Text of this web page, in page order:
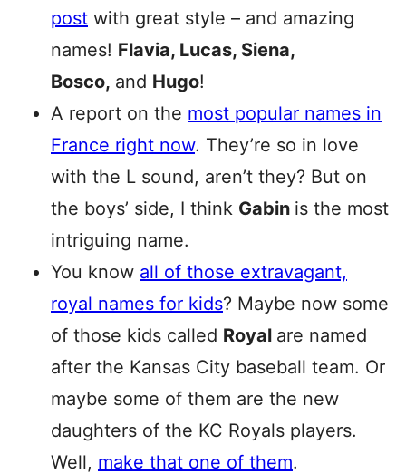
post with great style – and amazing
names! Flavia, Lucas, Siena,
Bosco, and Hugo!
A report on the most popular names in
France right now. They’re so in love
with the L sound, aren’t they? But on
the boys’ side, I think Gabin is the most
intriguing name.
You know all of those extravagant,
royal names for kids? Maybe now some
of those kids called Royal are named
after the Kansas City baseball team. Or
maybe some of them are the new
daughters of the KC Royals players.
Well, make that one of them.